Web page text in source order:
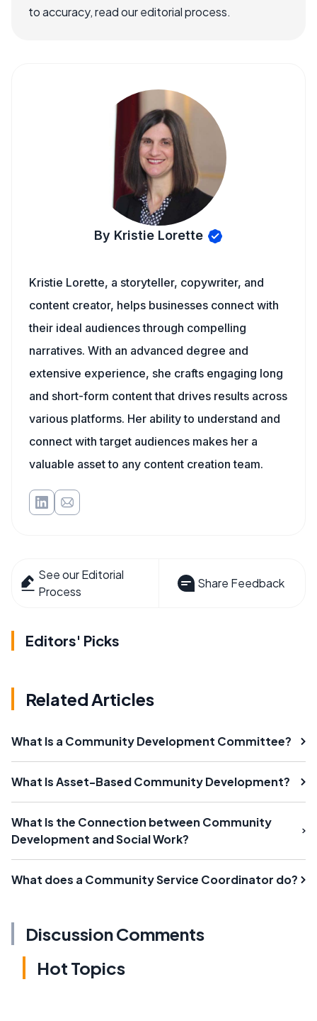
to accuracy, read our editorial process.
By Kristie Lorette
Kristie Lorette, a storyteller, copywriter, and
content creator, helps businesses connect with
their ideal audiences through compelling
narratives. With an advanced degree and
extensive experience, she crafts engaging long
and short-form content that drives results across
various platforms. Her ability to understand and
connect with target audiences makes her a
valuable asset to any content creation team.
See our Editorial
Process
Share Feedback
Editors' Picks
Related Articles
What Is a Community Development Committee?
What Is Asset-Based Community Development?
What Is the Connection between Community
Development and Social Work?
What does a Community Service Coordinator do?
Discussion Comments
Hot Topics